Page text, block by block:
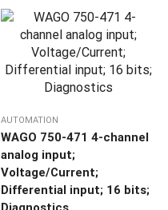
AUTOMATION
WAGO 750-471 4-channel
analog input;
Voltage/Current;
Differential input; 16 bits;